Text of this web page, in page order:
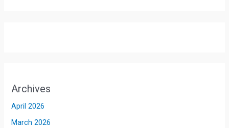
Archives
April 2026
March 2026